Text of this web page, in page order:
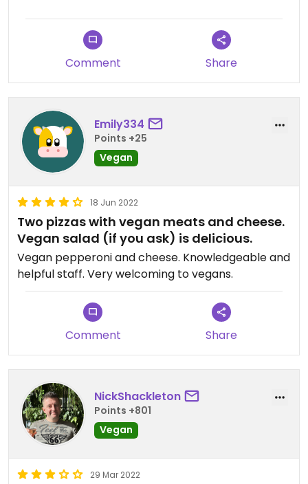
Comment Share
Emily334
Points +25
Vegan
18 Jun 2022
Two pizzas with vegan meats and cheese.
Vegan salad (if you ask) is delicious.
Vegan pepperoni and cheese. Knowledgeable and
helpful staff. Very welcoming to vegans.
Comment Share
NickShackleton
Points +801
Vegan
29 Mar 2022